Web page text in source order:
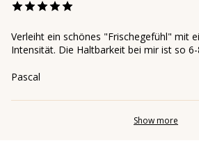
Verleiht ein schönes "Frischegefühl" mit
Intensität. Die Haltbarkeit bei mir ist so 6-
Pascal
Show more